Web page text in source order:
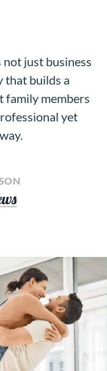
just business
that builds a
family members
yet